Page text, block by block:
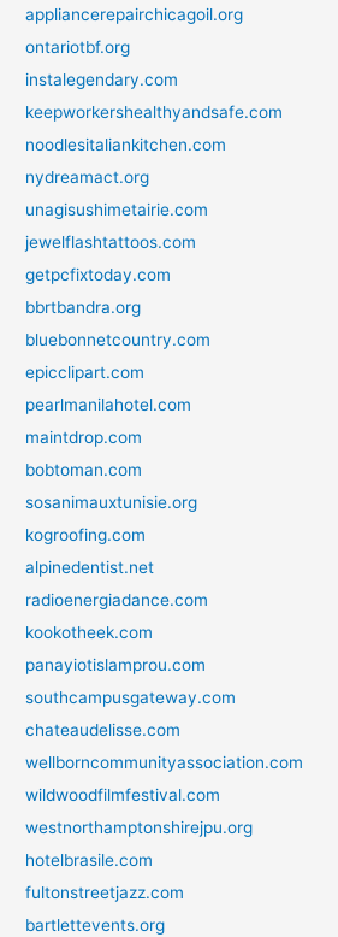
appliancerepairchicagoil.org
ontariotbf.org
instalegendary.com
keepworkershealthyandsafe.com
noodlesitaliankitchen.com
nydreamact.org
unagisushimetairie.com
jewelflashtattoos.com
getpcfixtoday.com
bbrtbandra.org
bluebonnetcountry.com
epicclipart.com
pearlmanilahotel.com
maintdrop.com
bobtoman.com
sosanimauxtunisie.org
kogroofing.com
alpinedentist.net
radioenergiadance.com
kookotheek.com
panayiotislamprou.com
southcampusgateway.com
chateaudelisse.com
wellborncommunityassociation.com
wildwoodfilmfestival.com
westnorthamptonshirejpu.org
hotelbrasile.com
fultonstreetjazz.com
bartlettevents.org